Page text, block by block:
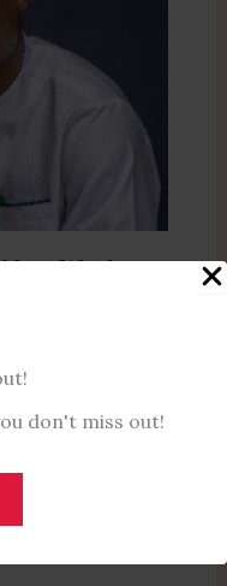
don't miss out!
Work-
Servants
/ By